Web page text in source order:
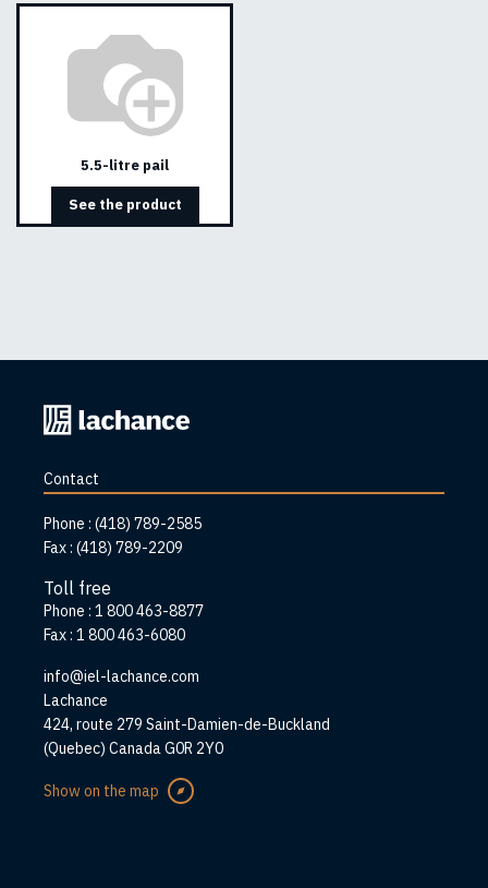
5.5-litre pail
See the product
Back
to
page
Contact
Phone : (418) 789-2585
Fax : (418) 789-2209
Toll free
Phone : 1 800 463-8877
Fax : 1 800 463-6080
info@iel-lachance.com
Address
Lachance
424, route 279 Saint-Damien-de-Buckland
(Quebec) Canada G0R 2Y0
Show on the map